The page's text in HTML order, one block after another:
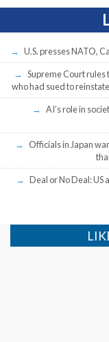
U.S. presses NATO,
Supreme Court
who had sued to
AI’s role in
Officials in Japan
Deal or No Deal: US